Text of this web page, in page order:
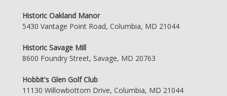
Historic Oakland Manor
5430 Vantage Point Road, Columbia, MD 21044
Historic Savage Mill
8600 Foundry Street, Savage, MD 20763
Hobbit's Glen Golf Club
11130 Willowbottom Drive, Columbia, MD 21044